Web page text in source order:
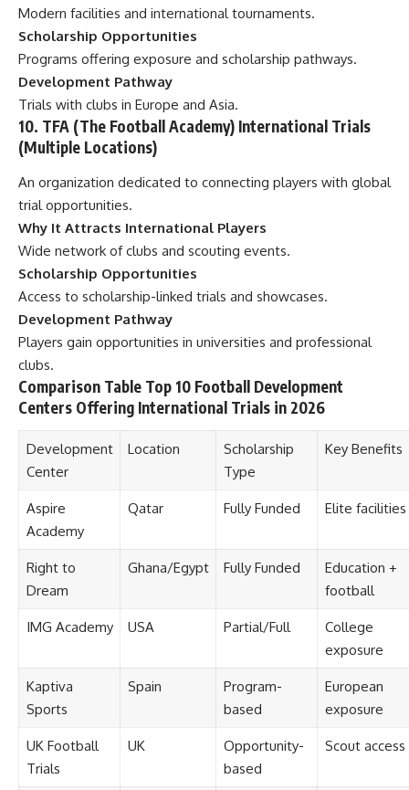
Modern facilities and international tournaments.
Scholarship Opportunities
Programs offering exposure and scholarship pathways.
Development Pathway
Trials with clubs in Europe and Asia.
10. TFA (The Football Academy) International Trials
(Multiple Locations)
An organization dedicated to connecting players with global
trial opportunities.
Why It Attracts International Players
Wide network of clubs and scouting events.
Scholarship Opportunities
Access to scholarship-linked trials and showcases.
Development Pathway
Players gain opportunities in universities and professional
clubs.
Comparison Table Top 10 Football Development
Centers Offering International Trials in 2026
Development
Center
Location
Scholarship
Type
Key Benefits
Aspire
Academy
Qatar Fully Funded Elite facilities
Right to
Dream
Ghana/Egypt Fully Funded
Education +
football
IMG Academy USA Partial/Full
College
exposure
Kaptiva
Sports
Spain
Program-
based
European
exposure
UK Football
Trials
UK
Opportunity-
based
Scout access